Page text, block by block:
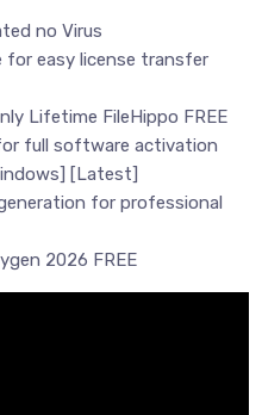
no Virus
easy license transfer
Lifetime FileHippo FREE
full software activation
[Latest]
for professional
2026 FREE